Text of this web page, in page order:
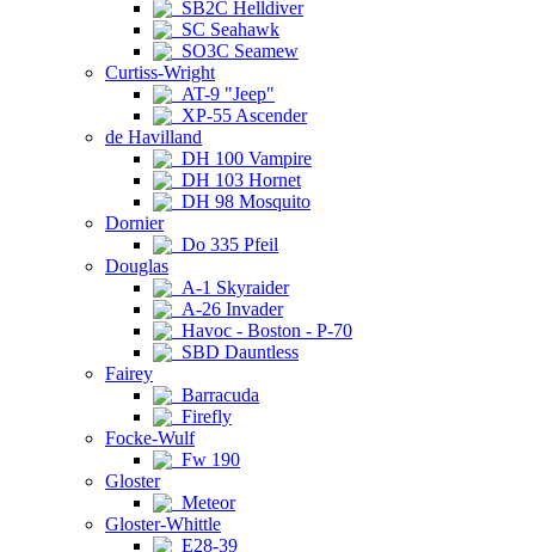
SB2C Helldiver
SC Seahawk
SO3C Seamew
Curtiss-Wright
AT-9 "Jeep"
XP-55 Ascender
de Havilland
DH 100 Vampire
DH 103 Hornet
DH 98 Mosquito
Dornier
Do 335 Pfeil
Douglas
A-1 Skyraider
A-26 Invader
Havoc - Boston - P-70
SBD Dauntless
Fairey
Barracuda
Firefly
Focke-Wulf
Fw 190
Gloster
Meteor
Gloster-Whittle
E28-39